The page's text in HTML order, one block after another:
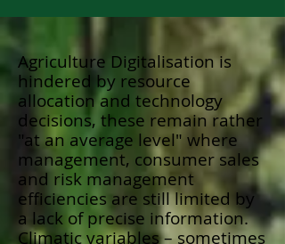
Agriculture Digitalisation is
hindered by resource
allocation and technology
decisions, these remain rather
"at an average level" where
management, consumer sales
and risk management
efficiencies are still limited by
a lack of precise information.
Climatic variables – sometimes